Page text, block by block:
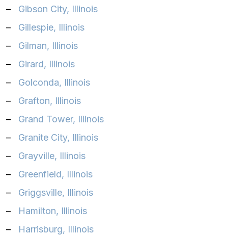
–
Gibson City, Illinois
–
Gillespie, Illinois
–
Gilman, Illinois
–
Girard, Illinois
–
Golconda, Illinois
–
Grafton, Illinois
–
Grand Tower, Illinois
–
Granite City, Illinois
–
Grayville, Illinois
–
Greenfield, Illinois
–
Griggsville, Illinois
–
Hamilton, Illinois
–
Harrisburg, Illinois